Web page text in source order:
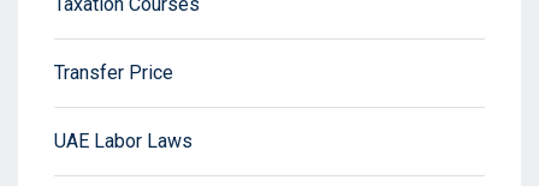
Transfer Price
UAE Labor Laws